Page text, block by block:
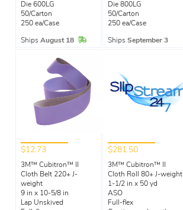
Die 600LG
50/Carton
250 ea/Case
Ships August 18 In Stock
Die 800LG
50/Carton
250 ea/Case
Ships September 3
$12.73
3M™ Cubitron™ II
Cloth Belt 220+ J-
weight
9 in x 10-5/8 in
Lap Unskived
$281.50
3M™ Cubitron™ II
Cloth Roll 80+ J-weight
1-1/2 in x 50 yd
ASO
Full-flex